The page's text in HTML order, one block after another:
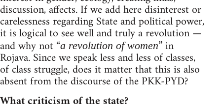
discussion, affects. If we add here disinterest or
carelessness regarding State and political power,
it is logical to see well and truly a revolution —
and why not “a revolution of women” in
Rojava. Since we speak less and less of classes,
of class struggle, does it matter that this is also
absent from the discourse of the PKK-PYD?